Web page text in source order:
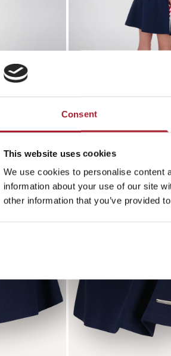
Consent
This website uses cookies
We use cookies to personalise content
information about your use of our site
other information that you’ve provided